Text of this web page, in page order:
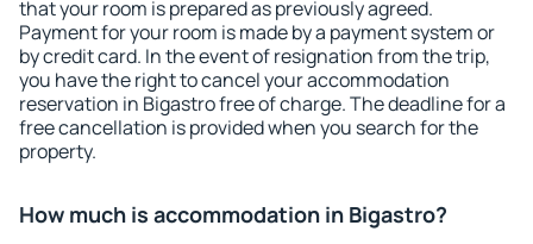
that your room is prepared as previously agreed.
Payment for your room is made by a payment system or
by credit card. In the event of resignation from the trip,
you have the right to cancel your accommodation
reservation in Bigastro free of charge. The deadline for a
free cancellation is provided when you search for the
property.
How much is accommodation in Bigastro?